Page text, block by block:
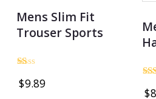
Mens Slim Fit
Trouser Sports
1.00
$9.89
$